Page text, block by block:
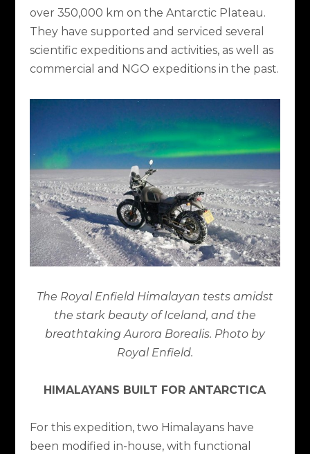
over 350,000 km on the Antarctic Plateau.
They have supported and serviced several
scientific expeditions and activities, as well as
commercial and NGO expeditions in the past.
The Royal Enfield Himalayan tests amidst
the stark beauty of Iceland, and the
breathtaking Aurora Borealis. Photo by
Royal Enfield.
HIMALAYANS BUILT FOR ANTARCTICA
For this expedition, two Himalayans have
been modified in-house, with functional